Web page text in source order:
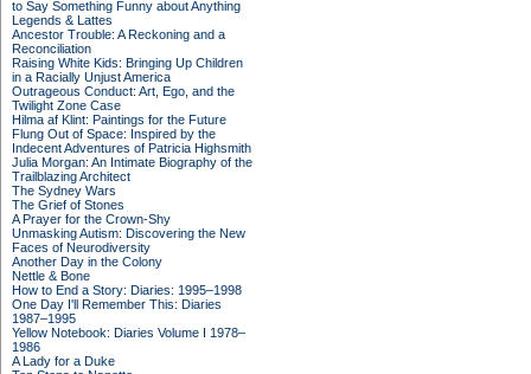
to Say Something Funny about Anything
Legends & Lattes
Ancestor Trouble: A Reckoning and a
Reconciliation
Raising White Kids: Bringing Up Children
in a Racially Unjust America
Outrageous Conduct: Art, Ego, and the
Twilight Zone Case
Hilma af Klint: Paintings for the Future
Flung Out of Space: Inspired by the
Indecent Adventures of Patricia Highsmith
Julia Morgan: An Intimate Biography of the
Trailblazing Architect
The Sydney Wars
The Grief of Stones
A Prayer for the Crown-Shy
Unmasking Autism: Discovering the New
Faces of Neurodiversity
Another Day in the Colony
Nettle & Bone
How to End a Story: Diaries: 1995–1998
One Day I'll Remember This: Diaries
1987–1995
Yellow Notebook: Diaries Volume I 1978–
1986
A Lady for a Duke